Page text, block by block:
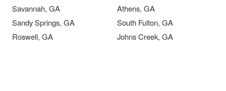
Savannah, GA
Athens, GA
Sandy Springs, GA
South Fulton, GA
Roswell, GA
Johns Creek, GA